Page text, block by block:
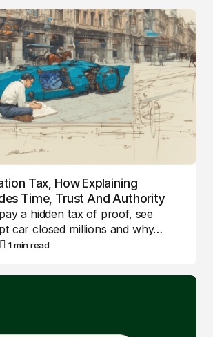
Tax, How Explaining
Time, Trust And Authority
a hidden tax of proof, see
car closed millions and why…
1 min read